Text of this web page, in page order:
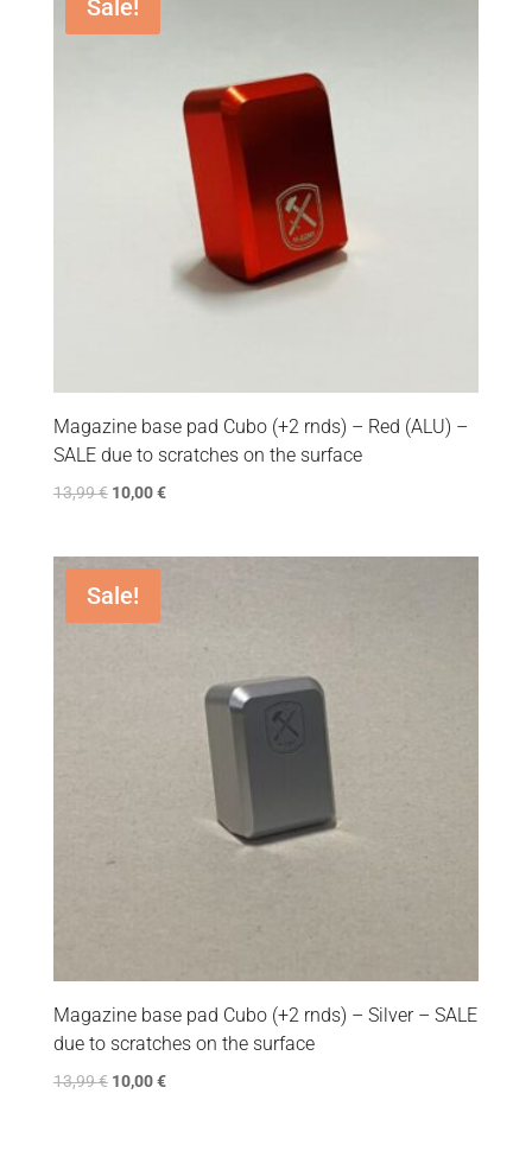
Sale!
Magazine base pad Cubo (+2 rnds) – Red (ALU) –
SALE due to scratches on the surface
13,99€ 10,00€
Sale!
Magazine base pad Cubo (+2 rnds) – Silver – SALE
due to scratches on the surface
13,99€ 10,00€